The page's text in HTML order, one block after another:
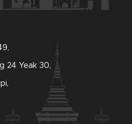
24 Yeak 30,